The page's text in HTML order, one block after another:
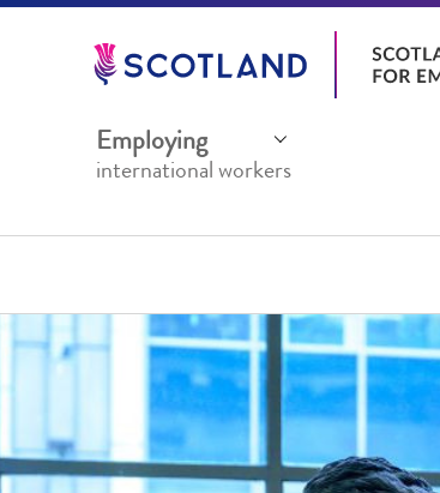
Jump
Employing
international workers